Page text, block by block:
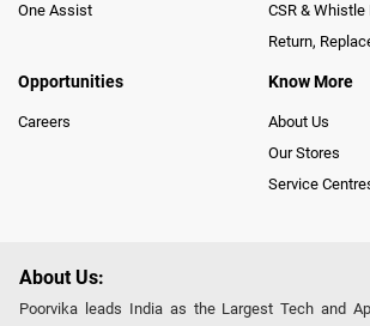
One Assist
CSR &
Return,
Opportunities
Careers
Know More
About Us
Our Stores
Service
About Us:
Poorvika leads India as the Largest Tech and